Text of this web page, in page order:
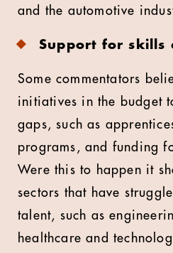
and the automotive
Support for skills
Some commentators
initiatives in the budget
gaps, such as
programs, and funding
Were this to happen it
sectors that have
talent, such as
healthcare and